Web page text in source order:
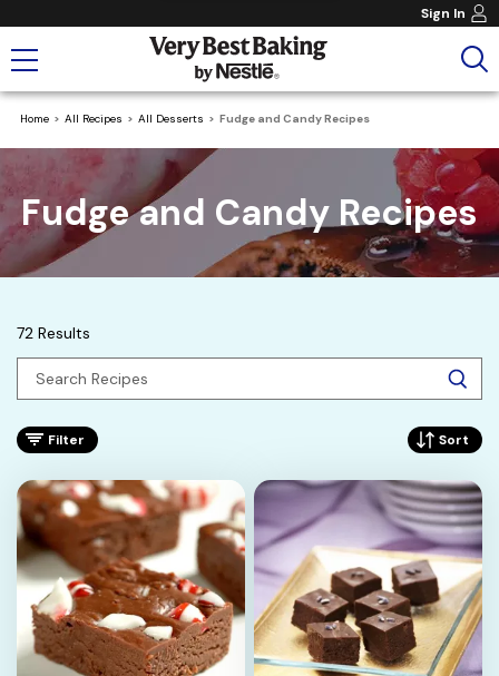
Sign In
Home All Recipes All Desserts Fudge and Candy Recipes
Fudge and Candy Recipes
72 Results
Filter Sort